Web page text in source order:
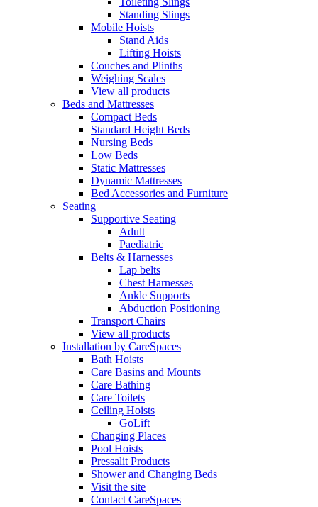
Standing Slings
Mobile Hoists
Stand Aids
Lifting Hoists
Couches and Plinths
Weighing Scales
View all products
Beds and Mattresses
Compact Beds
Standard Height Beds
Nursing Beds
Low Beds
Static Mattresses
Dynamic Mattresses
Bed Accessories and Furniture
Seating
Supportive Seating
Adult
Paediatric
Belts & Harnesses
Lap belts
Chest Harnesses
Ankle Supports
Abduction Positioning
Transport Chairs
View all products
Installation by CareSpaces
Bath Hoists
Care Basins and Mounts
Care Bathing
Care Toilets
Ceiling Hoists
GoLift
Changing Places
Pool Hoists
Pressalit Products
Shower and Changing Beds
Visit the site
Contact CareSpaces